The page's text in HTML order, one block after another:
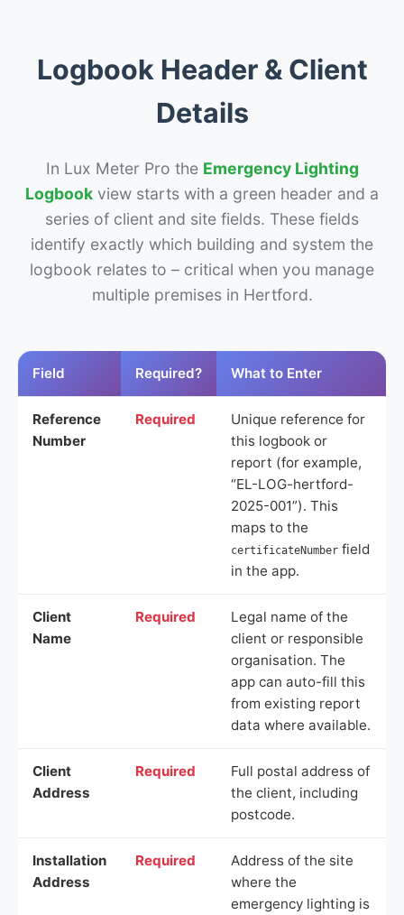
Logbook Header & Client
Details
In Lux Meter Pro the Emergency Lighting
Logbook view starts with a green header and a
series of client and site fields. These fields
identify exactly which building and system the
logbook relates to – critical when you manage
multiple premises in Hertford.
Field Required? What to Enter
Reference
Number
Required
Unique reference for
this logbook or
report (for example,
“EL-LOG-hertford-
2025-001”). This
maps to the
certificateNumber field
in the app.
Client
Name
Required
Legal name of the
client or responsible
organisation. The
app can auto-fill this
from existing report
data where available.
Client
Address
Required
Full postal address of
the client, including
postcode.
Installation
Address
Required
Address of the site
where the
emergency lighting is